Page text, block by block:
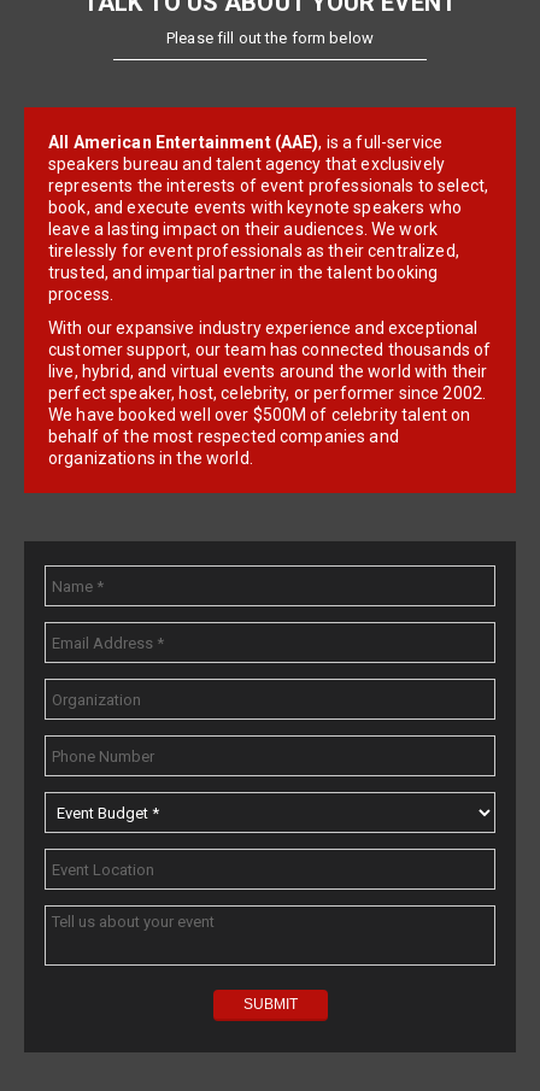
Please fill out the form below
All American Entertainment (AAE), is a full-service
speakers bureau and talent agency that exclusively
represents the interests of event professionals to select,
book, and execute events with keynote speakers who
leave a lasting impact on their audiences. We work
tirelessly for event professionals as their centralized,
trusted, and impartial partner in the talent booking
process.
With our expansive industry experience and exceptional
customer support, our team has connected thousands of
live, hybrid, and virtual events around the world with their
perfect speaker, host, celebrity, or performer since 2002.
We have booked well over $500M of celebrity talent on
behalf of the most respected companies and
organizations in the world.